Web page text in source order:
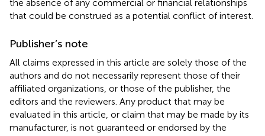
the absence of any commercial or financial relationships
that could be construed as a potential conflict of interest.
Publisher’s note
All claims expressed in this article are solely those of the
authors and do not necessarily represent those of their
affiliated organizations, or those of the publisher, the
editors and the reviewers. Any product that may be
evaluated in this article, or claim that may be made by its
manufacturer, is not guaranteed or endorsed by the